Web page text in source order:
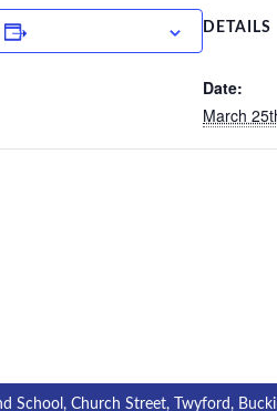
DETAILS
Date:
March
School, Church Street, Twyford,